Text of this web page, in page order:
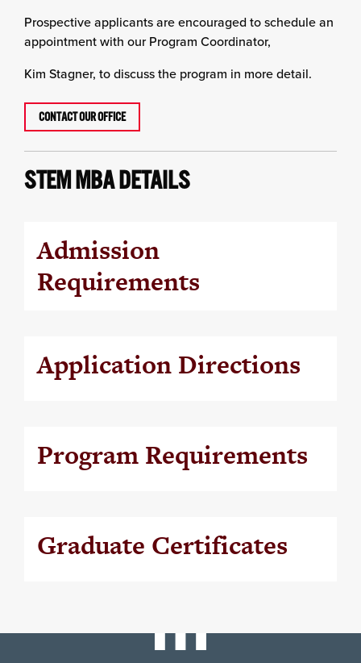
Prospective applicants are encouraged to schedule an
appointment with our Program Coordinator,
Kim Stagner, to discuss the program in more detail.
CONTACT OUR OFFICE
STEM MBA DETAILS
Admission
Requirements
Application Directions
Program Requirements
Graduate Certificates